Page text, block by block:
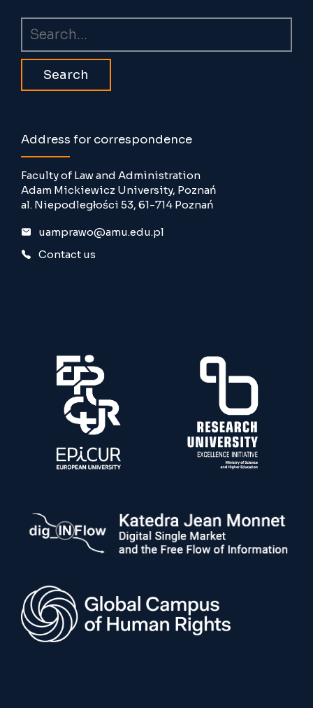
Address for correspondence
Faculty of Law and Administration
Adam Mickiewicz University, Poznań
al. Niepodległości 53, 61-714 Poznań
uamprawo@amu.edu.pl
Contact us